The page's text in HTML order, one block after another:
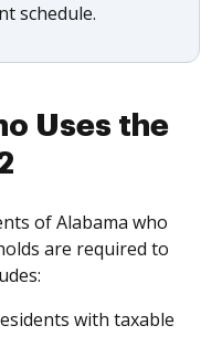
schedule.
Uses the
of Alabama who
are required to
with taxable